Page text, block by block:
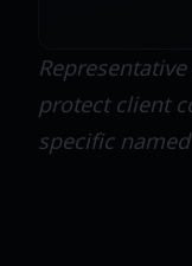
protect client
specific